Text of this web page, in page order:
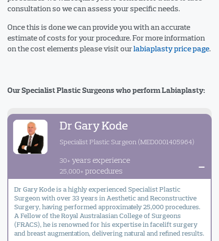
consultation so we can assess your specific needs.
Once this is done we can provide you with an accurate
estimate of costs for your procedure. For more information
on the cost elements please visit ourlabiaplasty price page.
Our Specialist Plastic Surgeons who perform Labiaplasty:
Dr Gary Kode
Specialist Plastic Surgeon (MED0001405964)
30+ years experience
25,000+ procedures -
Dr Gary Kode is a highly experienced Specialist Plastic
Surgeon with over 33 years in Aesthetic and Reconstructive
Surgery, having performed approximately 25,000 procedures.
A Fellow of the Royal Australasian College of Surgeons
(FRACS), he is renowned for his expertise in facelift surgery
and breast augmentation, delivering natural and refined results.